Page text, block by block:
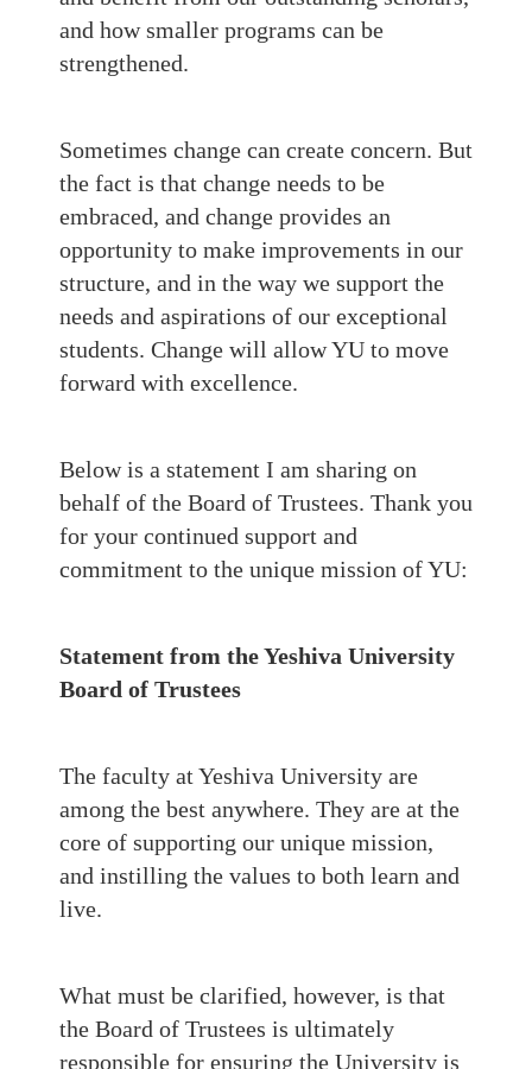
and how smaller programs can be
strengthened.
Sometimes change can create concern. But
the fact is that change needs to be
embraced, and change provides an
opportunity to make improvements in our
structure, and in the way we support the
needs and aspirations of our exceptional
students. Change will allow YU to move
forward with excellence.
Below is a statement I am sharing on
behalf of the Board of Trustees. Thank you
for your continued support and
commitment to the unique mission of YU:
Statement from the Yeshiva University
Board of Trustees
The faculty at Yeshiva University are
among the best anywhere. They are at the
core of supporting our unique mission,
and instilling the values to both learn and
live.
What must be clarified, however, is that
the Board of Trustees is ultimately
responsible for ensuring the University is